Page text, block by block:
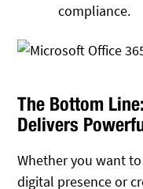
compliance.
The Bottom
Delivers
Whether you want
digital presence or